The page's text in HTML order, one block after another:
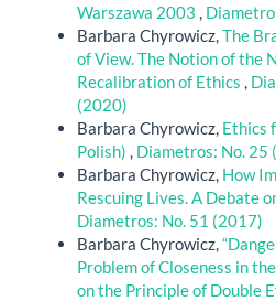
Warszawa 2003 ,
Barbara Chyrowicz,The
of View. The Notion of the
Recalibration of Ethics ,
(2020)
Barbara Chyrowicz, Ethics
Polish) , Diametros: No. 25
Barbara Chyrowicz, How
Rescuing Lives. A Debate
Diametros: No. 51 (2017)
Barbara Chyrowicz,
Problem of Closeness in
on the Principle of Double